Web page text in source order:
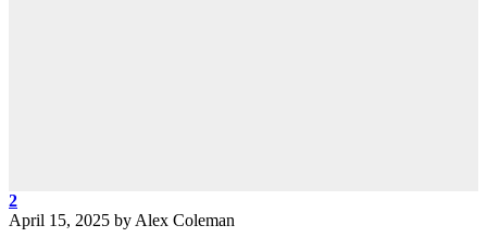
2
April 15, 2025 by Alex Coleman